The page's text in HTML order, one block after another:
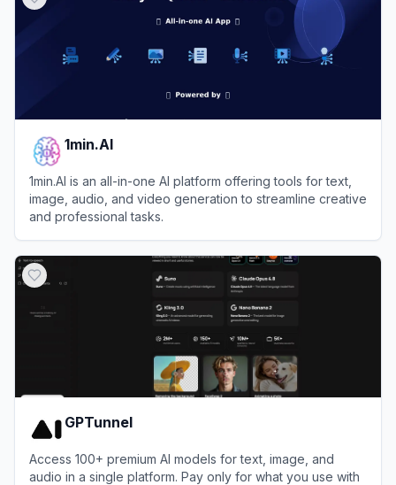
1min.AI
1min.AI is an all-in-one AI platform offering tools for text,
image, audio, and video generation to streamline creative
and professional tasks.
GPTunnel
Access 100+ premium AI models for text, image, and
audio in a single platform. Pay only for what you use with